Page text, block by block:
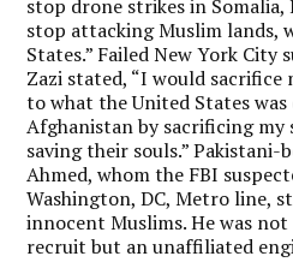
stop drone strikes in Somalia,
stop attacking Muslim lands,
States.” Failed New York City
Zazi stated, “I would
to what the United States
Afghanistan by sacrificing my
saving their souls.” Pakistani-
Ahmed, whom the FBI
Washington, DC, Metro line,
innocent Muslims. He was
recruit but an unaffiliated